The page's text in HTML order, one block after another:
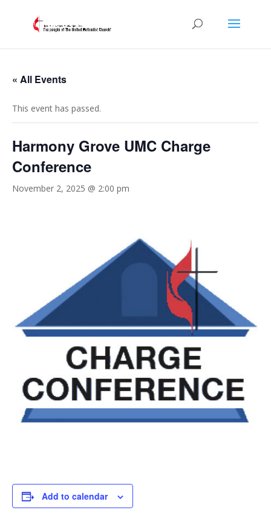
« All Events
This event has passed.
Harmony Grove UMC Charge
Conference
November 2, 2025 @ 2:00 pm
Add to calendar